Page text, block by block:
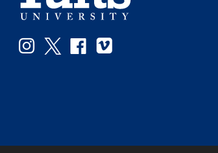
Instagram
TwitterFacebook